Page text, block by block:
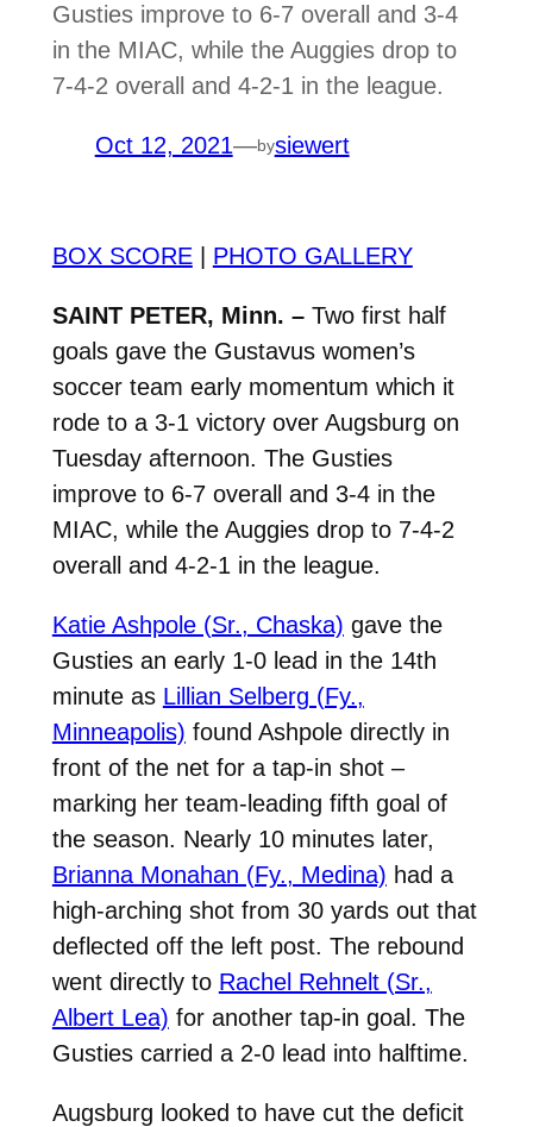
Gusties improve to 6-7 overall and 3-4
in the MIAC, while the Auggies drop to
7-4-2 overall and 4-2-1 in the league.
Oct 12, 2021—bysiewert
BOX SCORE| PHOTO GALLERY
SAINT PETER, Minn. –Two first half
goals gave the Gustavus women’s
soccer team early momentum which it
rode to a 3-1 victory over Augsburg on
Tuesday afternoon. The Gusties
improve to 6-7 overall and 3-4 in the
MIAC, while the Auggies drop to 7-4-2
overall and 4-2-1 in the league.
Katie Ashpole (Sr., Chaska) gave the
Gusties an early 1-0 lead in the 14th
minute as Lillian Selberg (Fy.,
Minneapolis) found Ashpole directly in
front of the net for a tap-in shot –
marking her team-leading fifth goal of
the season. Nearly 10 minutes later,
Brianna Monahan (Fy., Medina) had a
high-arching shot from 30 yards out that
deflected off the left post. The rebound
went directly to Rachel Rehnelt (Sr.,
Albert Lea) for another tap-in goal. The
Gusties carried a 2-0 lead into halftime.
Augsburg looked to have cut the deficit